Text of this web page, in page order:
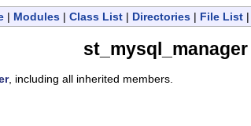
| Modules | Class List | Directories | File List |
, including all inherited members.